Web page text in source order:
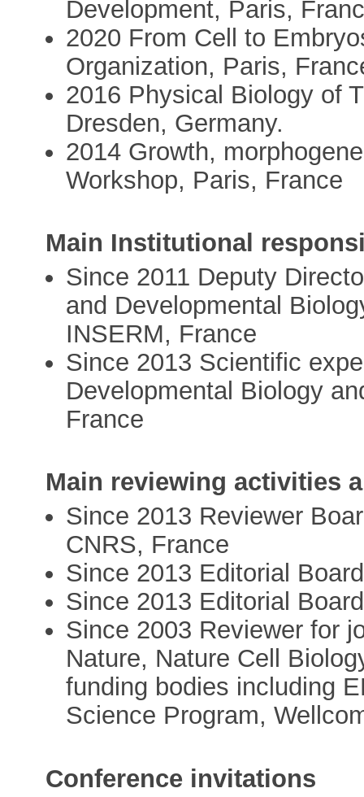
Development, Paris,
2020 From Cell to
Organization, Paris,
2016 Physical Biology of
Dresden, Germany.
2014 Growth,
Workshop, Paris, France
Main Institutional
Since 2011 Deputy
and Developmental
INSERM, France
Since 2013 Scientific
Developmental Biology
France
Main reviewing activities
Since 2013 Reviewer
CNRS, France
Since 2013 Editorial
Since 2013 Editorial
Since 2003 Reviewer for
Nature, Nature Cell
funding bodies including
Science Program,
Conference invitations